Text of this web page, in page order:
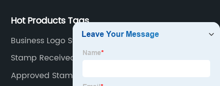
Hot Products Tags
Business Logo Stamp
Stamp Received With Date
Approved Stamp Logo